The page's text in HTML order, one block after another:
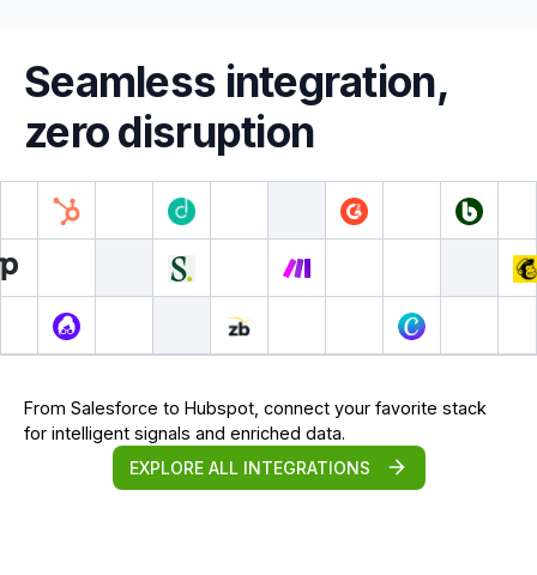
Seamless integration,
zero disruption
From Salesforce to Hubspot, connect your favorite stack
for intelligent signals and enriched data.
EXPLORE ALL INTEGRATIONS